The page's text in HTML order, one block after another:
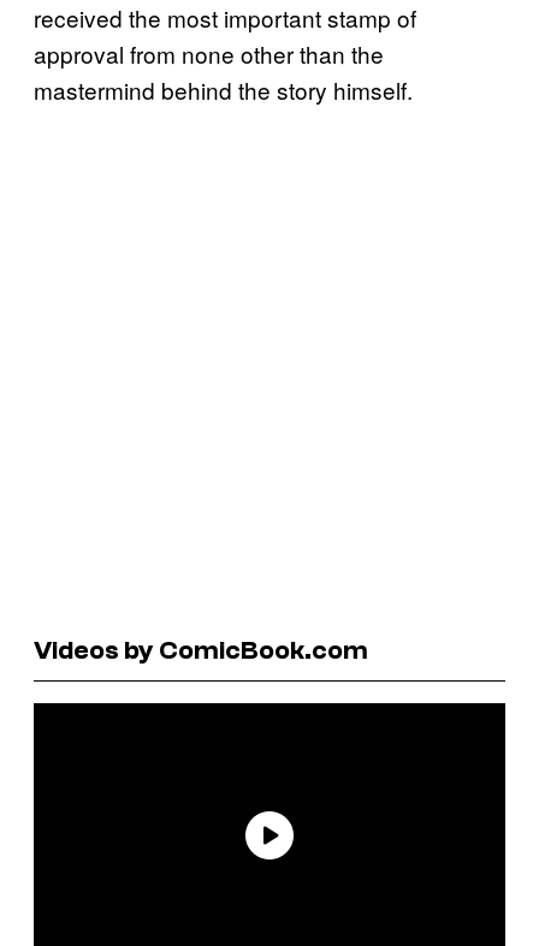
received the most important stamp of
approval from none other than the
mastermind behind the story himself.
Videos by ComicBook.com